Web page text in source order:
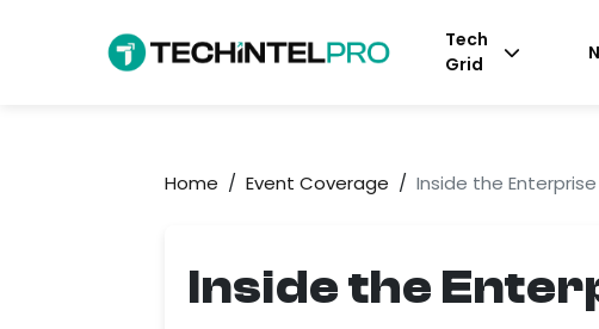
Tech
Grid
Home / Event Coverage / Inside the
Inside the